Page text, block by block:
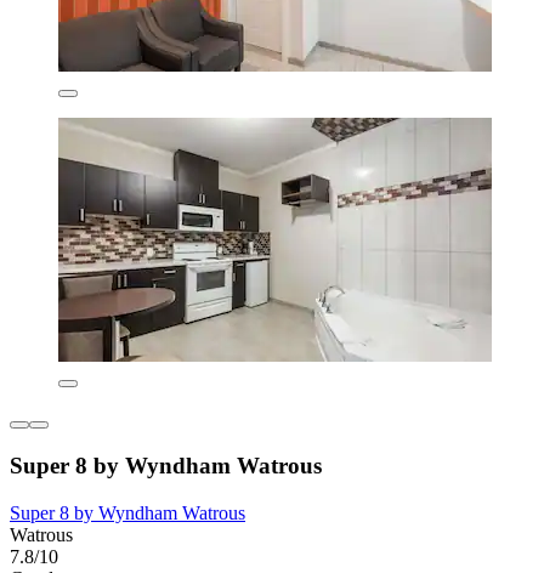
Super 8 by Wyndham Watrous
Super 8 by Wyndham Watrous
Watrous
7.8/10